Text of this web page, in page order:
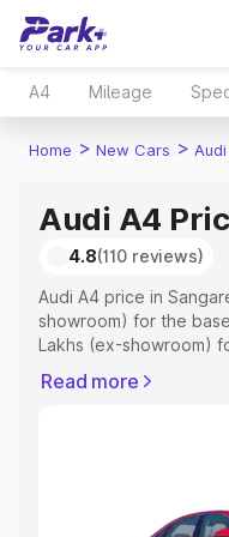
A4 Mileage
Home > New Cars >
Audi A4
4.8(110 reviews)
Audi A4 price in
showroom) for the
Lakhs (ex-showroom)
Registration Cost,
Explore Cars by Price
Read more